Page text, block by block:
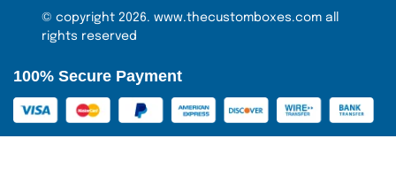
© copyright 2026. www.thecustomboxes.com all
rights reserved
100% Secure Payment